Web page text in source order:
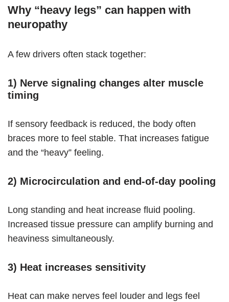
Why “heavy legs” can happen with
neuropathy
A few drivers often stack together:
1) Nerve signaling changes alter muscle
timing
If sensory feedback is reduced, the body often
braces more to feel stable. That increases fatigue
and the “heavy” feeling.
2) Microcirculation and end-of-day pooling
Long standing and heat increase fluid pooling.
Increased tissue pressure can amplify burning and
heaviness simultaneously.
3) Heat increases sensitivity
Heat can make nerves feel louder and legs feel